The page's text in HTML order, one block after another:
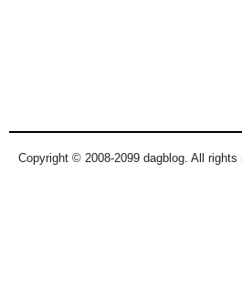
Copyright © 2008-2099 dagblog. All